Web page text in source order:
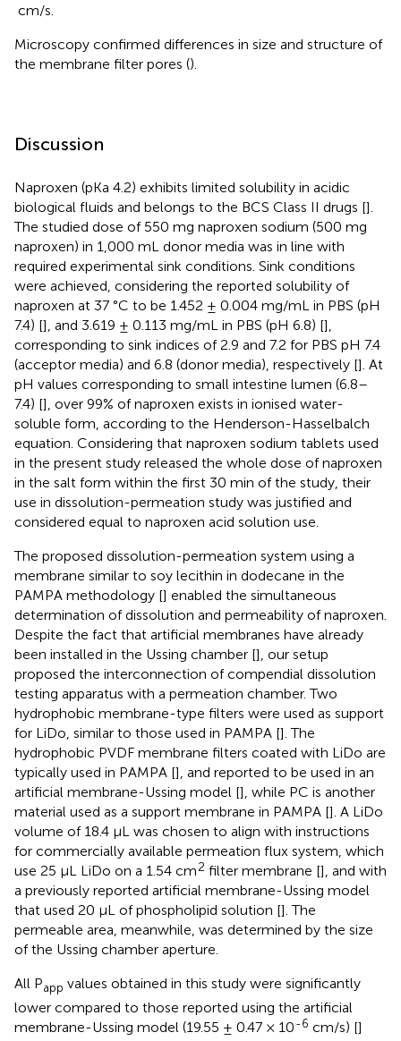
cm/s.
Microscopy confirmed differences in size and structure of
the membrane filter pores ().
Discussion
Naproxen (pKa 4.2) exhibits limited solubility in acidic
biological fluids and belongs to the BCS Class II drugs [].
The studied dose of 550 mg naproxen sodium (500 mg
naproxen) in 1,000 mL donor media was in line with
required experimental sink conditions. Sink conditions
were achieved, considering the reported solubility of
naproxen at 37 °C to be 1.452 ± 0.004 mg/mL in PBS (pH
7.4) [], and 3.619 ± 0.113 mg/mL in PBS (pH 6.8) [],
corresponding to sink indices of 2.9 and 7.2 for PBS pH 7.4
(acceptor media) and 6.8 (donor media), respectively []. At
pH values corresponding to small intestine lumen (6.8–
7.4) [], over 99% of naproxen exists in ionised water-
soluble form, according to the Henderson-Hasselbalch
equation. Considering that naproxen sodium tablets used
in the present study released the whole dose of naproxen
in the salt form within the first 30 min of the study, their
use in dissolution-permeation study was justified and
considered equal to naproxen acid solution use.
The proposed dissolution-permeation system using a
membrane similar to soy lecithin in dodecane in the
PAMPA methodology [] enabled the simultaneous
determination of dissolution and permeability of naproxen.
Despite the fact that artificial membranes have already
been installed in the Ussing chamber [], our setup
proposed the interconnection of compendial dissolution
testing apparatus with a permeation chamber. Two
hydrophobic membrane-type filters were used as support
for LiDo, similar to those used in PAMPA []. The
hydrophobic PVDF membrane filters coated with LiDo are
typically used in PAMPA [], and reported to be used in an
artificial membrane-Ussing model [], while PC is another
material used as a support membrane in PAMPA []. A LiDo
volume of 18.4 µL was chosen to align with instructions
for commercially available permeation flux system, which
use 25 µL LiDo on a 1.54 cm2 filter membrane [], and with
a previously reported artificial membrane-Ussing model
that used 20 µL of phospholipid solution []. The
permeable area, meanwhile, was determined by the size
of the Ussing chamber aperture.
All Papp values obtained in this study were significantly
lower compared to those reported using the artificial
membrane-Ussing model (19.55 ± 0.47 × 10-6 cm/s) []